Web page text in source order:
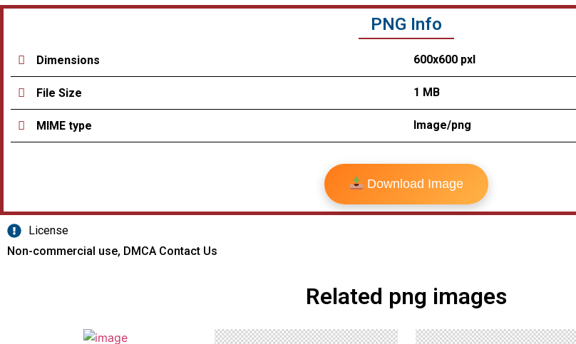
PNG Info
Dimensions 600x600 pxl
File Size 1 MB
MIME type Image/png
Download Image
License
Non-commercial use, DMCA Contact Us
Related png images